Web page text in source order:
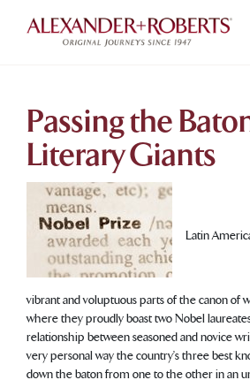
Passing the
Literary Giants
Latin
vibrant and voluptuous parts of the canon of
where they proudly boast two Nobel
relationship between seasoned and novice
very personal way the country’s three best
down the baton from one to the other in an